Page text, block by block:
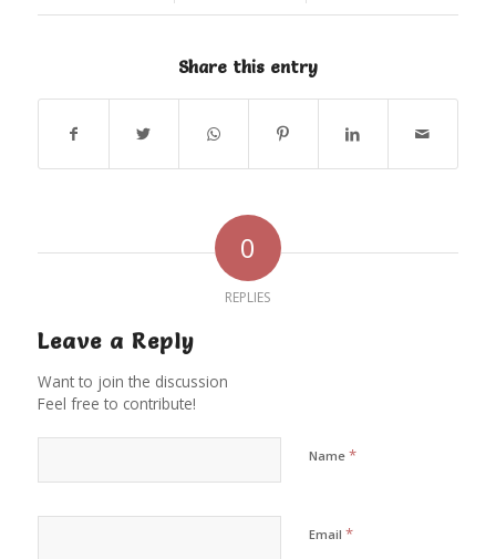
Share this entry
0
REPLIES
Leave a Reply
Want to join the discussion
Feel free to contribute!
Name *
Email *